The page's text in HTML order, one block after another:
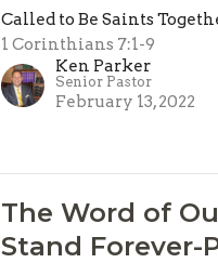
Called to Be Saints
1 Corinthians 7:1-9
Ken Parker
Senior Pastor
February 13, 2022
The Word of
Stand Forever-